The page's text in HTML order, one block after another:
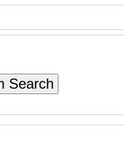
Search